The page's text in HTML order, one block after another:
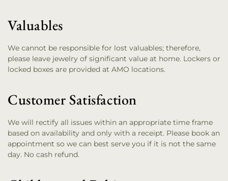
Valuables
We cannot be responsible for lost valuables; therefore,
please leave jewelry of significant value at home. Lockers or
locked boxes are provided at AMO locations.
Customer Satisfaction
We will rectify all issues within an appropriate time frame
based on availability and only with a receipt. Please book an
appointment so we can best serve you if it is not the same
day. No cash refund.